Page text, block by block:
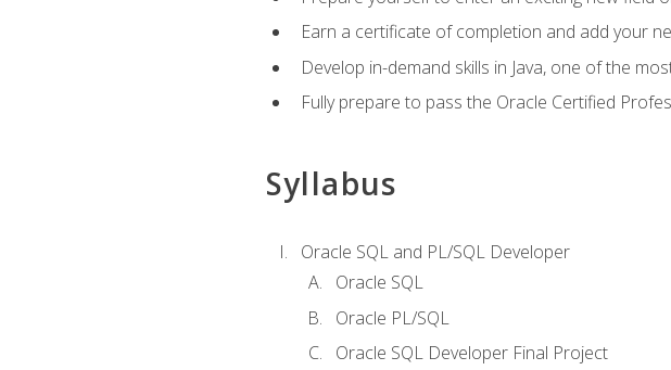
Earn a certificate of completion and add your
Develop in-demand skills in Java, one of the
Fully prepare to pass the Oracle Certified
Syllabus
Oracle SQL and PL/SQL Developer
Oracle SQL
Oracle PL/SQL
Oracle SQL Developer Final Project